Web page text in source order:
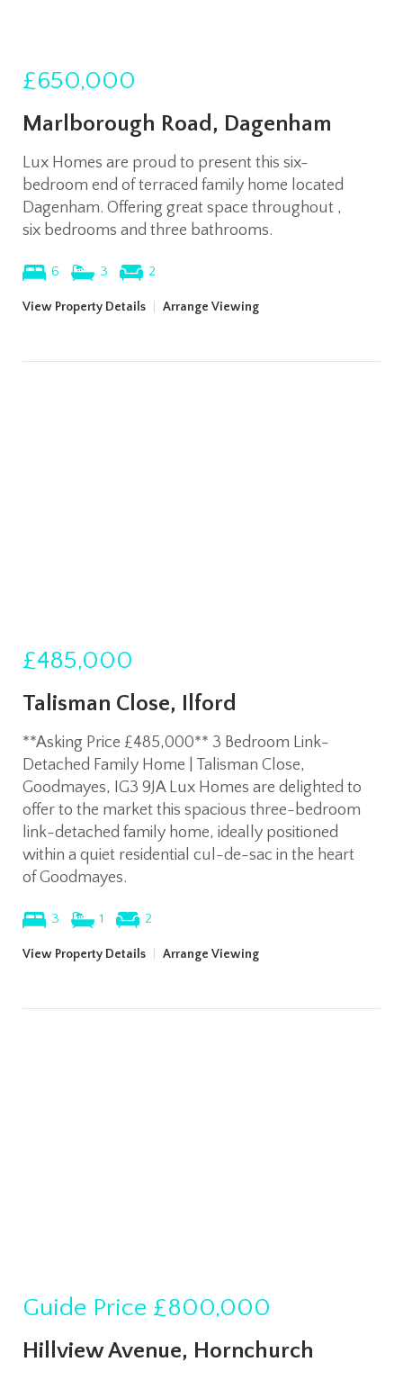
£650,000
Marlborough Road, Dagenham
Lux Homes are proud to present this six-
bedroom end of terraced family home located
Dagenham. Offering great space throughout ,
six bedrooms and three bathrooms.
6 3 2
View Property Details Arrange Viewing
£485,000
Talisman Close, Ilford
**Asking Price £485,000** 3 Bedroom Link-
Detached Family Home | Talisman Close,
Goodmayes, IG3 9JA Lux Homes are delighted to
offer to the market this spacious three-bedroom
link-detached family home, ideally positioned
within a quiet residential cul-de-sac in the heart
of Goodmayes.
3 1 2
View Property Details Arrange Viewing
Guide Price £800,000
Hillview Avenue, Hornchurch